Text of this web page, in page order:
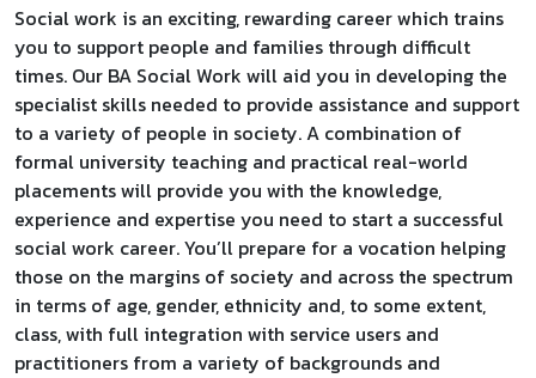
Social work is an exciting, rewarding career which trains
you to support people and families through difficult
times. Our BA Social Work will aid you in developing the
specialist skills needed to provide assistance and support
to a variety of people in society. A combination of
formal university teaching and practical real-world
placements will provide you with the knowledge,
experience and expertise you need to start a successful
social work career. You’ll prepare for a vocation helping
those on the margins of society and across the spectrum
in terms of age, gender, ethnicity and, to some extent,
class, with full integration with service users and
practitioners from a variety of backgrounds and